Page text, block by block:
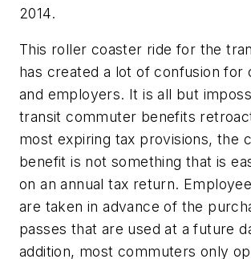
2014.
This roller coaster ride for the
has created a lot of confusion for
and employers. It is all but
transit commuter benefits
most expiring tax provisions, the
benefit is not something that is
on an annual tax return.
are taken in advance of the
passes that are used at a future
addition, most commuters only